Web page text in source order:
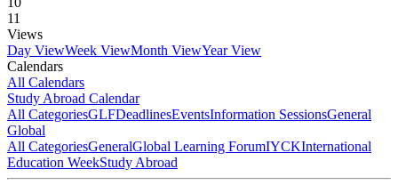
11
Views
Day ViewWeek ViewMonth ViewYear View
Calendars
All Calendars
Study Abroad Calendar
All CategoriesGLFDeadlinesEventsInformation SessionsGeneral
Global
All CategoriesGeneralGlobal Learning ForumIYCKInternational
Education WeekStudy Abroad